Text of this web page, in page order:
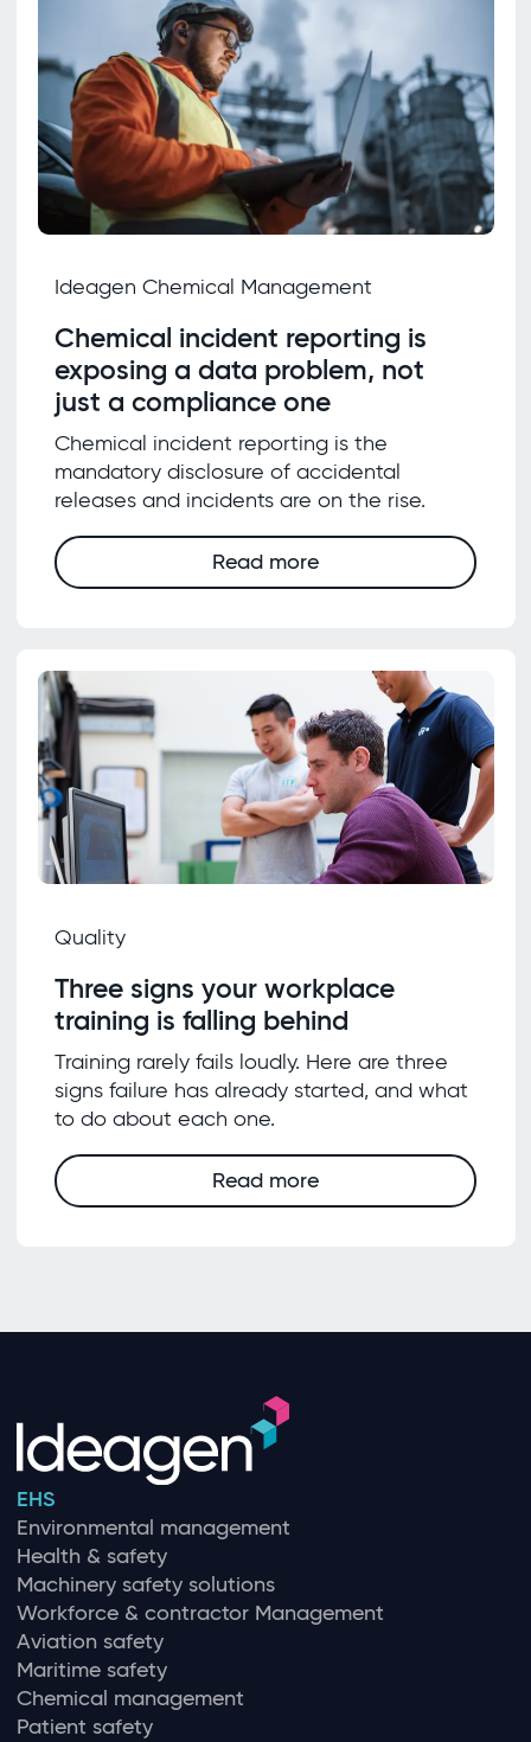
Ideagen Chemical Management
Chemical incident reporting is
exposing a data problem, not
just a compliance one
Chemical incident reporting is the
mandatory disclosure of accidental
releases and incidents are on the rise.
Read more
Quality
Three signs your workplace
training is falling behind
Training rarely fails loudly. Here are three
signs failure has already started, and what
to do about each one.
Read more
EHS
Environmental management
Health & safety
Machinery safety solutions
Workforce & contractor Management
Aviation safety
Maritime safety
Chemical management
Patient safety